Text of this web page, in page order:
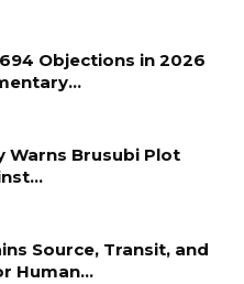
Objections in 2026
Warns Brusubi Plot
Source, Transit, and
Human…